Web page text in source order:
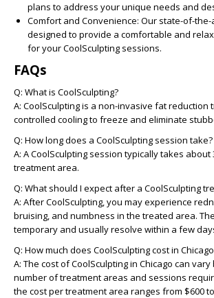
plans to address your unique needs and
Comfort and Convenience: Our state-of-the-
designed to provide a comfortable and
for your CoolSculpting sessions.
FAQs
Q: What is CoolSculpting?
A: CoolSculpting is a non-invasive fat reduction
controlled cooling to freeze and eliminate
Q: How long does a CoolSculpting session take?
A: A CoolSculpting session typically takes about
treatment area.
Q: What should I expect after a CoolSculpting
A: After CoolSculpting, you may experience
bruising, and numbness in the treated area.
temporary and usually resolve within a few
Q: How much does CoolSculpting cost in
A: The cost of CoolSculpting in Chicago can
number of treatment areas and sessions
the cost per treatment area ranges from $600 to